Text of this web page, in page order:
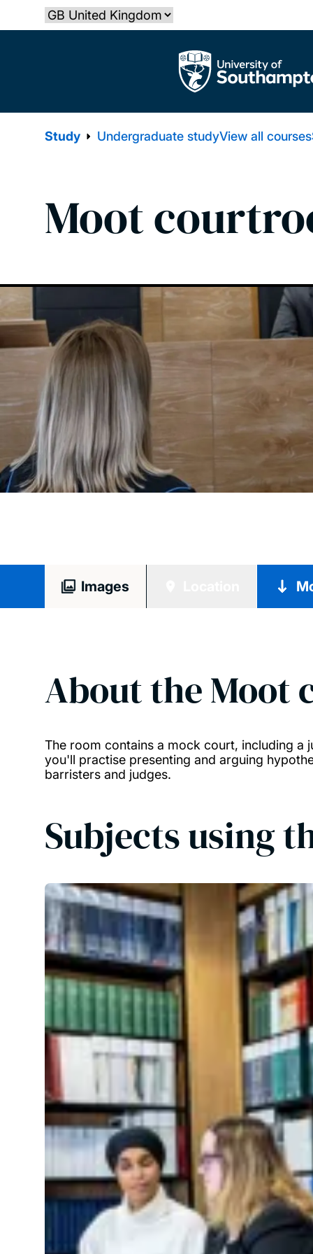
to
Select country
The University of Southampton
Study Undergraduate studyView all courses
Moot
Images
About theMoot
The room contains a mock court, including a
you'll practise presenting and arguing
barristers and judges.
Subjects using